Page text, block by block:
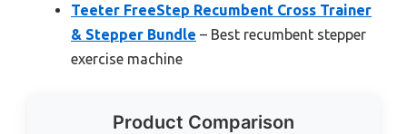
Teeter FreeStep Recumbent Cross Trainer
& Stepper Bundle – Best recumbent stepper
exercise machine
Product Comparison